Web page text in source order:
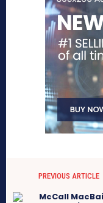
PREVIOUS ARTICLE